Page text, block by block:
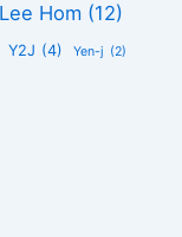
Hom (12)
Y2J (4) Yen-j (2)